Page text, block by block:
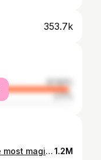
353.7k
97.83%
2.17%
𝐖𝐡𝐞𝐧 𝐎𝐫𝐥𝐚 𝐌𝐞𝐭 𝐔𝐧𝐚 🩷🩷 Literally the most magical / emotional moment of my life when Orla got to meet her little sister for the first time 🥹✨ Welcome Home Una Rae 🩷 #mygirls #sisters #welcomehome Sign By @evaly_events1.2M